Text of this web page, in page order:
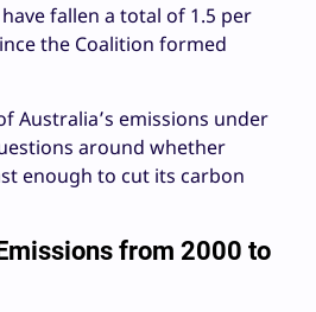
fallen a total of 1.5 per
the Coalition formed
Australia’s emissions under
around whether
enough to cut its carbon